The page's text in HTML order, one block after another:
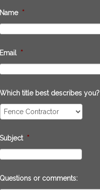
Name *
Email *
Which title best describes you?
Subject *
Questions or comments: